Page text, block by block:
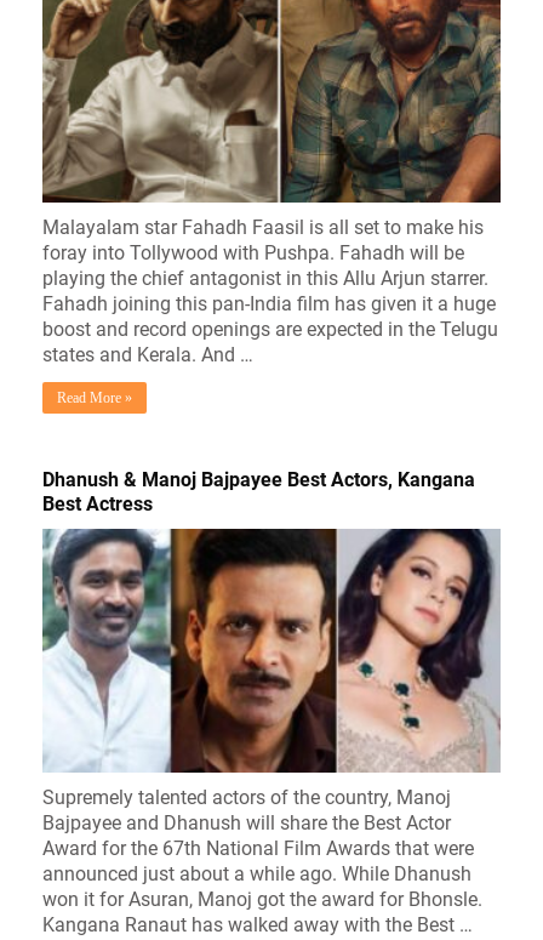
Malayalam star Fahadh Faasil is all set to make his
foray into Tollywood with Pushpa. Fahadh will be
playing the chief antagonist in this Allu Arjun starrer.
Fahadh joining this pan-India film has given it a huge
boost and record openings are expected in the Telugu
states and Kerala. And …
Read More »
Dhanush & Manoj Bajpayee Best Actors, Kangana
Best Actress
Supremely talented actors of the country, Manoj
Bajpayee and Dhanush will share the Best Actor
Award for the 67th National Film Awards that were
announced just about a while ago. While Dhanush
won it for Asuran, Manoj got the award for Bhonsle.
Kangana Ranaut has walked away with the Best …